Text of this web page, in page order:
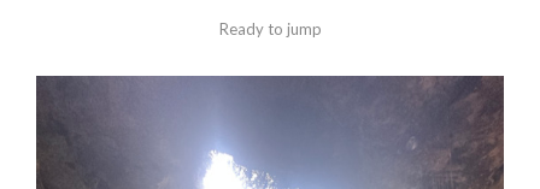
Ready to jump